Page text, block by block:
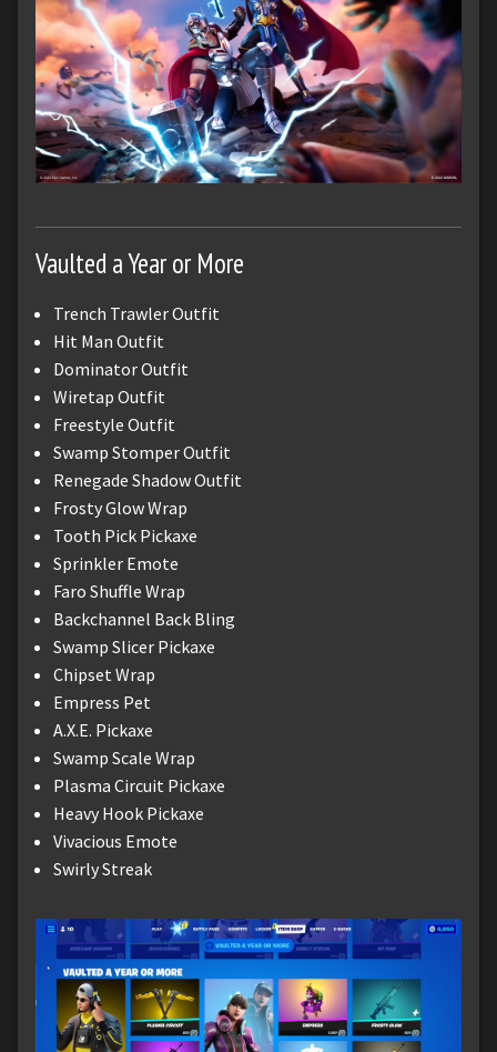
Vaulted a Year or More
Trench Trawler Outfit
Hit Man Outfit
Dominator Outfit
Wiretap Outfit
Freestyle Outfit
Swamp Stomper Outfit
Renegade Shadow Outfit
Frosty Glow Wrap
Tooth Pick Pickaxe
Sprinkler Emote
Faro Shuffle Wrap
Backchannel Back Bling
Swamp Slicer Pickaxe
Chipset Wrap
Empress Pet
A.X.E. Pickaxe
Swamp Scale Wrap
Plasma Circuit Pickaxe
Heavy Hook Pickaxe
Vivacious Emote
Swirly Streak